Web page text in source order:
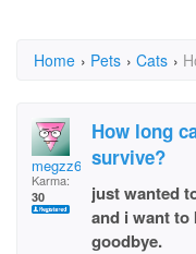
Home › Pets › Cats ›
megzz67
Karma:
30
How long
survive?
just wanted
and i want to
goodbye.